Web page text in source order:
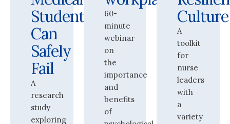
Students
Can
Safely
Fail
A
research
study
exploring
60-
minute
webinar
on
the
importance
and
benefits
of
Culture
A
toolkit
for
nurse
leaders
with
a
variety